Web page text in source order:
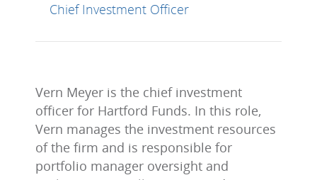
Chief Investment Officer
Vern Meyer is the chief investment
officer for Hartford Funds. In this role,
Vern manages the investment resources
of the firm and is responsible for
portfolio manager oversight and